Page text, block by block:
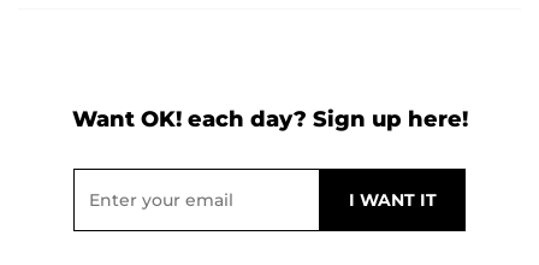
Want OK! each day? Sign up here!